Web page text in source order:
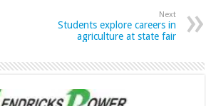
Next
Students explore careers in
agriculture at state fair